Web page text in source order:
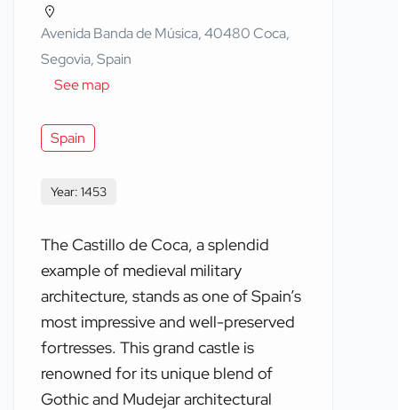
Avenida Banda de Música, 40480 Coca,
Segovia, Spain
See map
Spain
Year: 1453
The Castillo de Coca, a splendid
example of medieval military
architecture, stands as one of Spain’s
most impressive and well-preserved
fortresses. This grand castle is
renowned for its unique blend of
Gothic and Mudejar architectural